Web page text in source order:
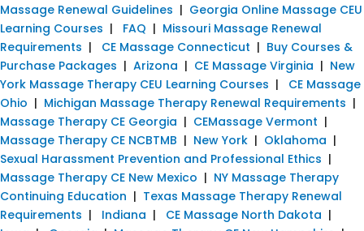
Massage Renewal Guidelines | Georgia Online Massage CEU
Learning Courses | FAQ | Missouri Massage Renewal
Requirements | CE Massage Connecticut | Buy Courses &
Purchase Packages | Arizona | CE Massage Virginia | New
York Massage Therapy CEU Learning Courses | CE Massage
Ohio | Michigan Massage Therapy Renewal Requirements |
Massage Therapy CE Georgia | CEMassage Vermont |
Massage Therapy CE NCBTMB | New York | Oklahoma |
Sexual Harassment Prevention and Professional Ethics |
Massage Therapy CE New Mexico | NY Massage Therapy
Continuing Education | Texas Massage Therapy Renewal
Requirements | Indiana | CE Massage North Dakota |